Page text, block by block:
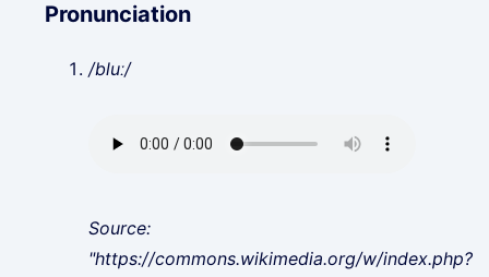
Pronunciation
/bluː/
Source:
"https://commons.wikimedia.org/w/index.php?